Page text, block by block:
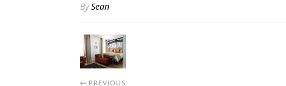
BySean
PREVIOUS